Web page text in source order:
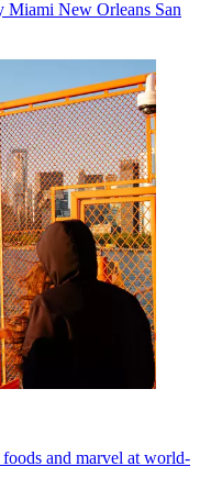
Miami New Orleans San
foods and marvel at world-